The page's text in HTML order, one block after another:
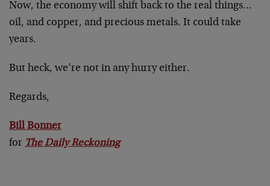
Now, the economy will shift back to the real things…
oil, and copper, and precious metals. It could take
years.
But heck, we’re not in any hurry either.
Regards,
Bill Bonner
for The Daily Reckoning